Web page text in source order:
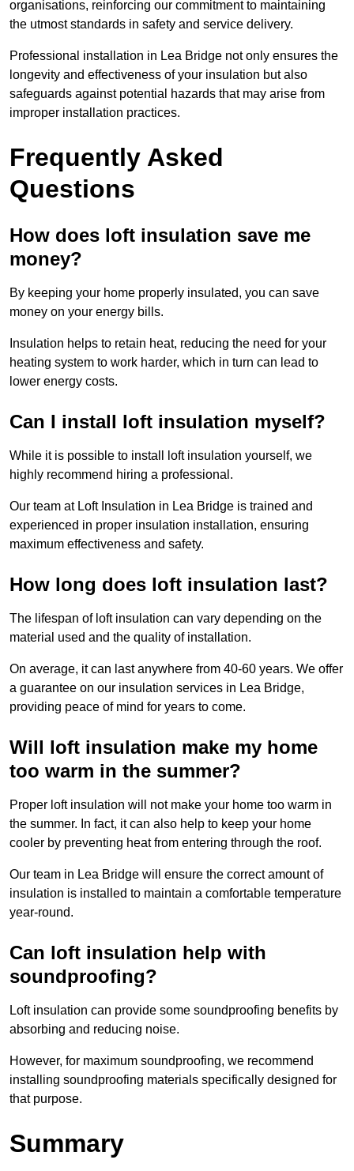
organisations, reinforcing our commitment to maintaining
the utmost standards in safety and service delivery.
Professional installation in Lea Bridge not only ensures the
longevity and effectiveness of your insulation but also
safeguards against potential hazards that may arise from
improper installation practices.
Frequently Asked
Questions
How does loft insulation save me
money?
By keeping your home properly insulated, you can save
money on your energy bills.
Insulation helps to retain heat, reducing the need for your
heating system to work harder, which in turn can lead to
lower energy costs.
Can I install loft insulation myself?
While it is possible to install loft insulation yourself, we
highly recommend hiring a professional.
Our team at Loft Insulation in Lea Bridge is trained and
experienced in proper insulation installation, ensuring
maximum effectiveness and safety.
How long does loft insulation last?
The lifespan of loft insulation can vary depending on the
material used and the quality of installation.
On average, it can last anywhere from 40-60 years. We offer
a guarantee on our insulation services in Lea Bridge,
providing peace of mind for years to come.
Will loft insulation make my home
too warm in the summer?
Proper loft insulation will not make your home too warm in
the summer. In fact, it can also help to keep your home
cooler by preventing heat from entering through the roof.
Our team in Lea Bridge will ensure the correct amount of
insulation is installed to maintain a comfortable temperature
year-round.
Can loft insulation help with
soundproofing?
Loft insulation can provide some soundproofing benefits by
absorbing and reducing noise.
However, for maximum soundproofing, we recommend
installing soundproofing materials specifically designed for
that purpose.
Summary